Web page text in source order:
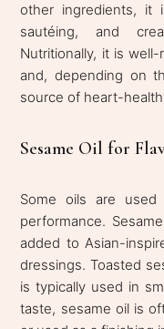
other ingredients, it
sautéing, and
Nutritionally, it is
and, depending on
source of heart-
Sesame Oil for
Some oils are
performance.
added to Asian-
dressings. Toasted
is typically used in
taste, sesame oil is